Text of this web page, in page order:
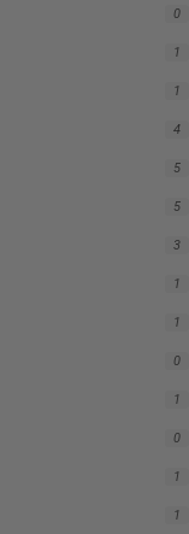
0
1
1
4
5
5
3
1
1
0
1
0
1
1